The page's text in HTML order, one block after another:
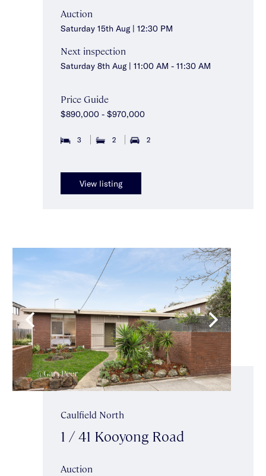
Auction
Saturday 15th Aug | 12:30 PM
Next inspection
Saturday 8th Aug | 11:00 AM - 11:30 AM
Price Guide
$890,000 - $970,000
3 2 2
View listing
Caulfield North
1 / 41 Kooyong Road
Auction